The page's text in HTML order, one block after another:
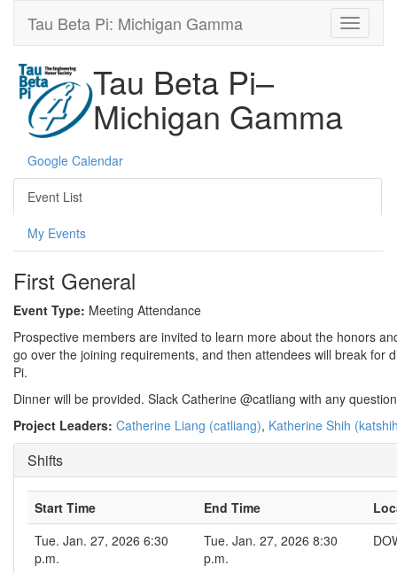
Tau Beta Pi: Michigan Gamma
Tau Beta Pi–
Michigan Gamma
Google Calendar
Event List
My Events
First General
Event Type: Meeting Attendance
Prospective members are invited to learn more about the honors
go over the joining requirements, and then attendees will break for
Pi.
Dinner will be provided. Slack Catherine @catliang with any
Project Leaders: Catherine Liang (catliang), Katherine Shih
Shifts
Start Time End Time
Tue. Jan. 27, 2026 6:30
p.m.
Tue. Jan. 27, 2026 8:30
p.m.